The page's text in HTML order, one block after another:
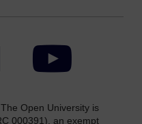
Facebook YouTube
Open University is
000391), an exempt